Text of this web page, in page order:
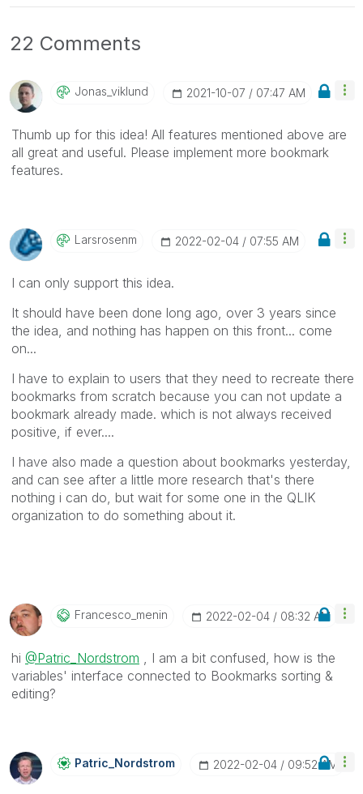
22 Comments
Jonas_viklund ‎2021-10-07 07:47 AM
Thumb up for this idea! All features mentioned above are
all great and useful. Please implement more bookmark
features.
Larsrosenm ‎2022-02-04 07:55 AM
I can only support this idea.
It should have been done long ago, over 3 years since
the idea, and nothing has happen on this front... come
on...
I have to explain to users that they need to recreate there
bookmarks from scratch because you can not update a
bookmark already made. which is not always received
positive, if ever....
I have also made a question about bookmarks yesterday,
and can see after a little more research that's there
nothing i can do, but wait for some one in the QLIK
organization to do something about it.
Francesco_menin ‎2022-02-04 08:32 AM
hi @Patric_Nordstrom , I am a bit confused, how is the
variables' interface connected to Bookmarks sorting &
editing?
Patric_NordstroM ‎2022-02-04 09:52 AM